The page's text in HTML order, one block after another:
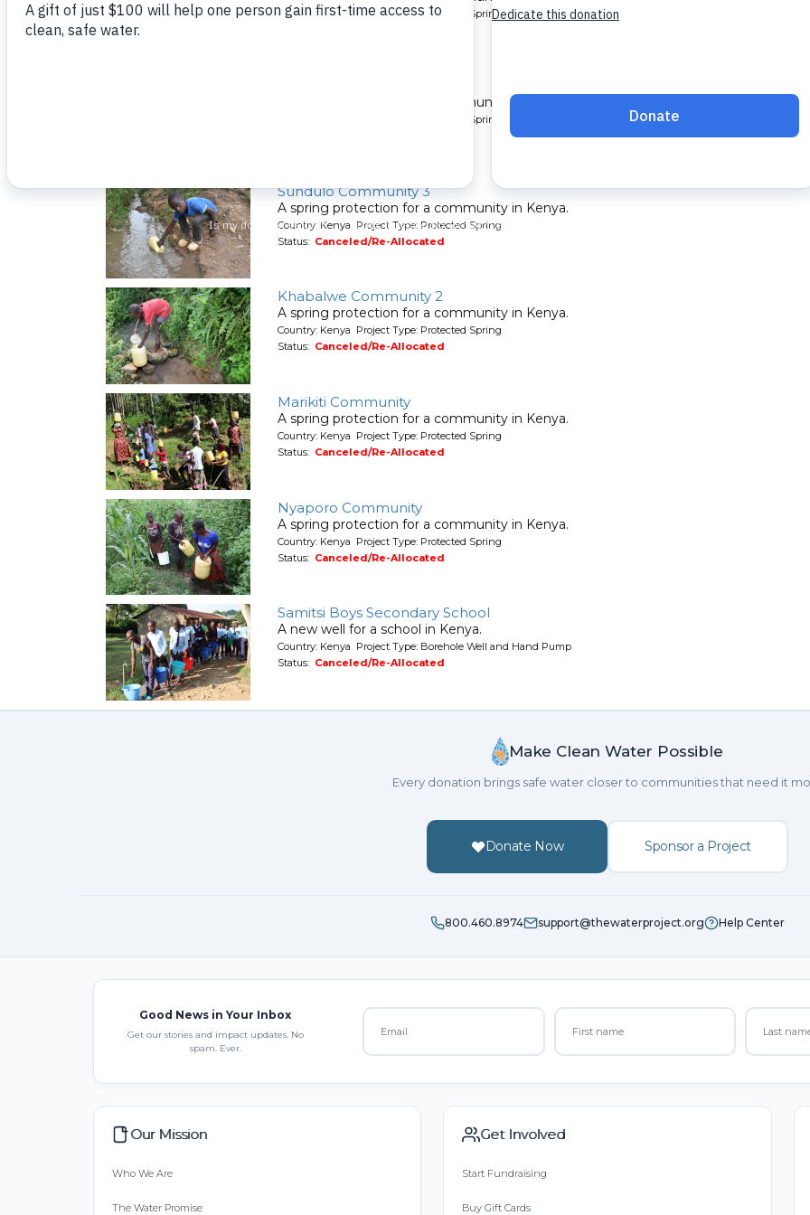
Country: Kenya Project Type: Protected Spring
A spring protection for a community in Kenya.
Country: Kenya Project Type: Protected Spring
Sundulo Community 3
A spring protection for a community in Kenya.
Country: Kenya Project Type: Protected Spring
Status: Canceled/Re-Allocated
Khabalwe Community 2
A spring protection for a community in Kenya.
Country: Kenya Project Type: Protected Spring
Status: Canceled/Re-Allocated
Marikiti Community
A spring protection for a community in Kenya.
Country: Kenya Project Type: Protected Spring
Status: Canceled/Re-Allocated
Nyaporo Community
A spring protection for a community in Kenya.
Country: Kenya Project Type: Protected Spring
Status: Canceled/Re-Allocated
Samitsi Boys Secondary School
A new well for a school in Kenya.
Country: Kenya Project Type: Borehole Well and Hand Pump
Status: Canceled/Re-Allocated
Make Clean Water Possible
Every donation brings safe water closer to communities that need it
Donate Now Sponsor a Project
800.460.8974 support@thewaterproject.org Help Center
Good News in Your Inbox
Get our stories and impact updates. No
spam. Ever.
Our Mission
Who We Are
The Water Promise
Get Involved
Start Fundraising
Buy Gift Cards